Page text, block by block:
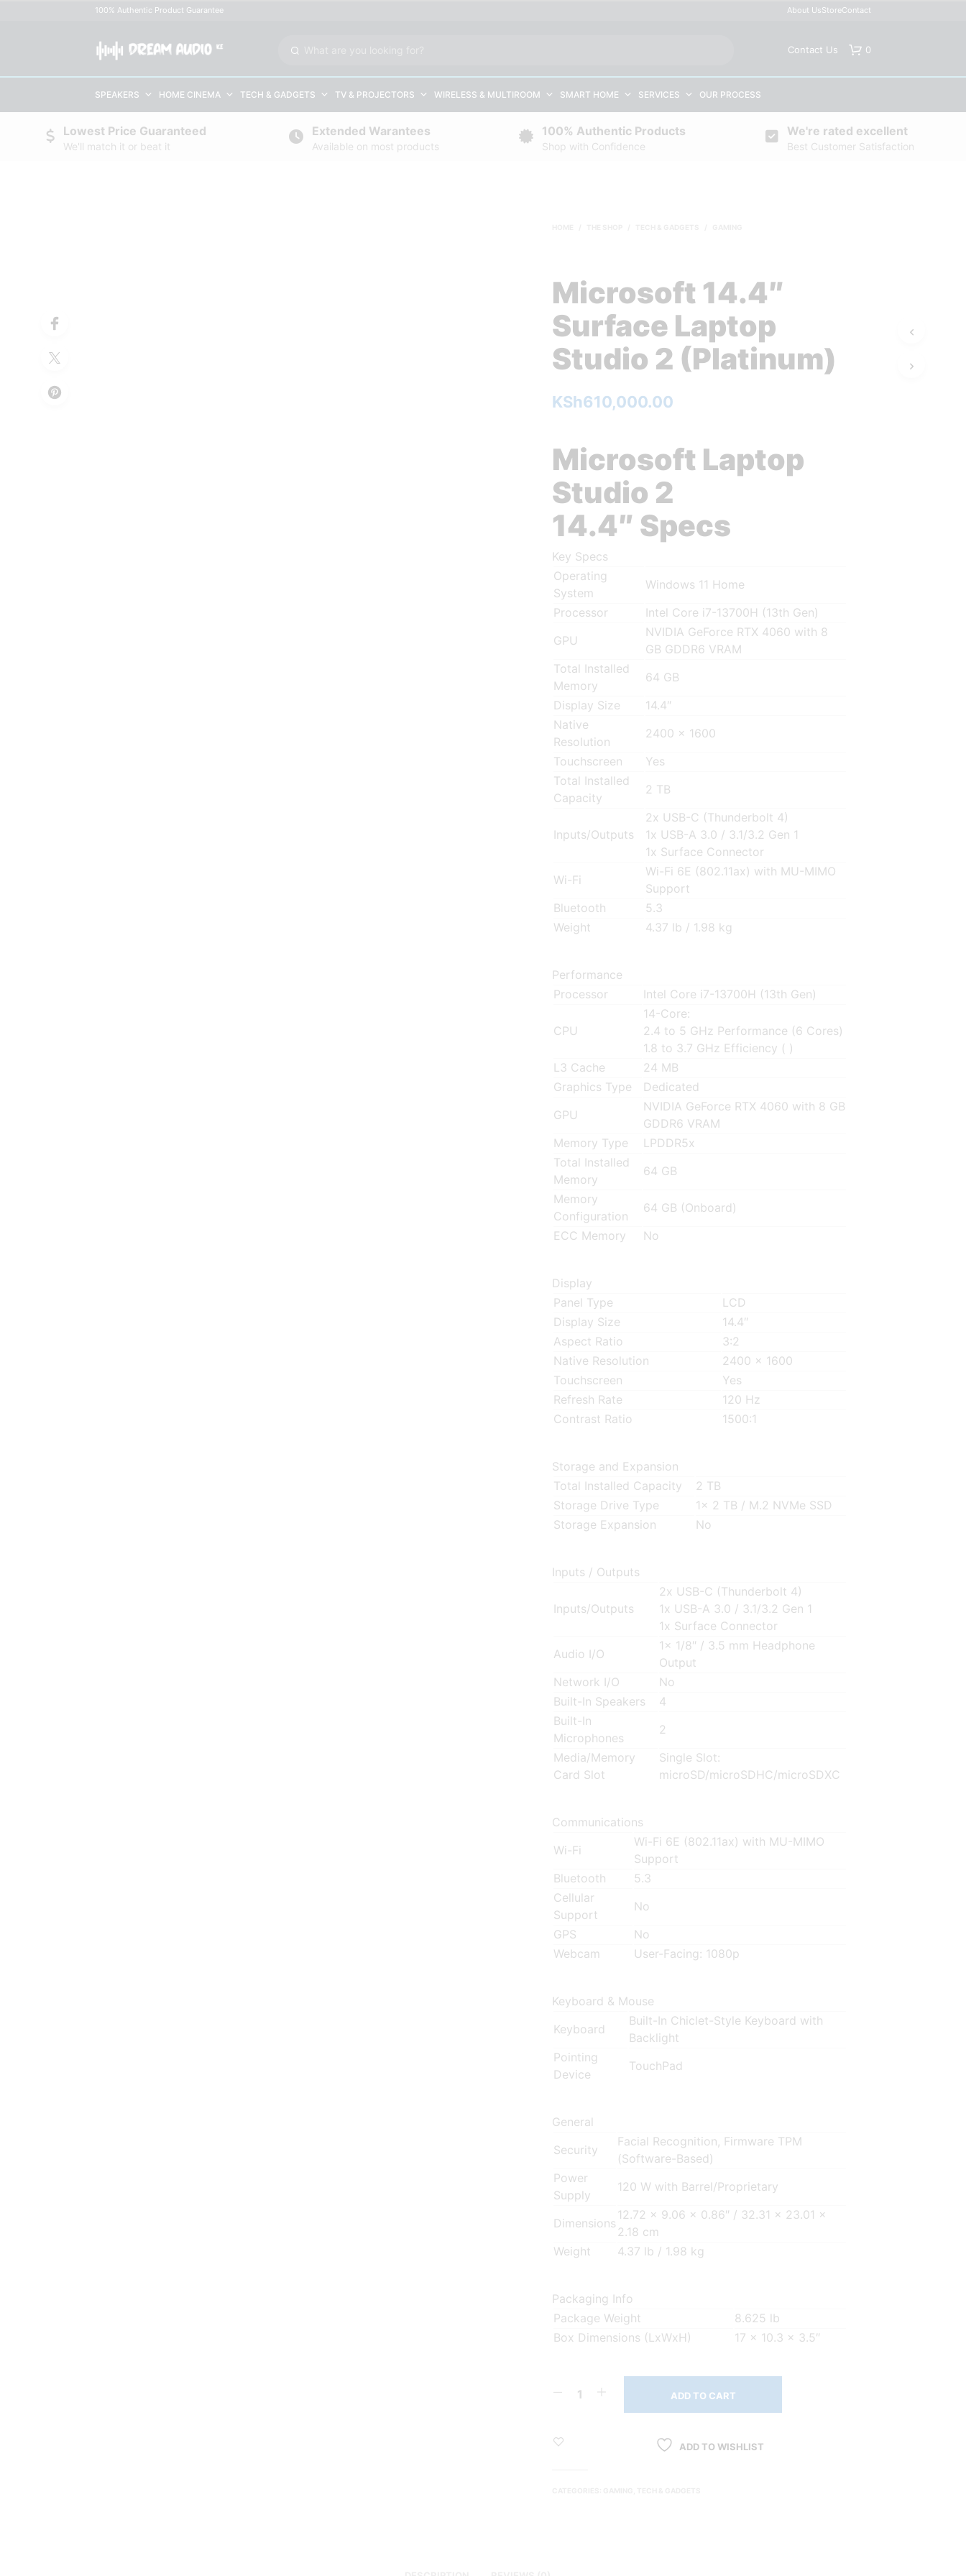
100% Authentic Product Guarantee About UsStoreContact
Contact Us 0
SPEAKERS HOME CINEMA TECH & GADGETS TV & PROJECTORS WIRELESS & MULTIROOM SMART HOME SERVICES OUR PROCESS
Lowest Price Guaranteed
We'll match it or beat it
Extended Warantees
Available on most products
100% Authentic Products
Shop with Confidence
We're rated excellent
Best Customer Satisfaction
Microsoft 14.4″
Surface Laptop
Studio 2 (Platinum)
KSh610,000.00
Microsoft Laptop
Studio 2
14.4″ Specs
Key Specs
Operating
System
Windows 11 Home
Processor
Intel Core i7-13700H (13th Gen)
GPU
NVIDIA GeForce RTX 4060 with 8
GB GDDR6 VRAM
Total Installed
Memory
64 GB
Display Size
14.4″
Native
Resolution
2400 x 1600
Touchscreen
Yes
Total Installed
Capacity
2 TB
Inputs/Outputs
2x USB-C (Thunderbolt 4)
1x USB-A 3.0 / 3.1/3.2 Gen 1
1x Surface Connector
Wi-Fi
Wi-Fi 6E (802.11ax) with MU-MIMO
Support
Bluetooth
5.3
Weight
4.37 lb / 1.98 kg
Performance
Processor
Intel Core i7-13700H (13th Gen)
CPU
14-Core:
2.4 to 5 GHz Performance (6 Cores)
1.8 to 3.7 GHz Efficiency ( )
L3 Cache
24 MB
Graphics Type
Dedicated
GPU
NVIDIA GeForce RTX 4060 with 8 GB
GDDR6 VRAM
Memory Type
LPDDR5x
Total Installed
Memory
64 GB
Memory
Configuration
64 GB (Onboard)
ECC Memory
No
Display
Panel Type
LCD
Display Size
14.4″
Aspect Ratio
3:2
Native Resolution
2400 x 1600
Touchscreen
Yes
Refresh Rate
120 Hz
Contrast Ratio
1500:1
Storage and Expansion
Total Installed Capacity
2 TB
Storage Drive Type
1x 2 TB / M.2 NVMe SSD
Storage Expansion
No
Inputs / Outputs
Inputs/Outputs
2x USB-C (Thunderbolt 4)
1x USB-A 3.0 / 3.1/3.2 Gen 1
1x Surface Connector
Audio I/O
1x 1/8″ / 3.5 mm Headphone
Output
Network I/O
No
Built-In Speakers
4
Built-In
Microphones
2
Media/Memory
Card Slot
Single Slot:
microSD/microSDHC/microSDXC
Communications
Wi-Fi
Wi-Fi 6E (802.11ax) with MU-MIMO
Support
Bluetooth
5.3
Cellular
Support
No
GPS
No
Webcam
User-Facing: 1080p
Keyboard & Mouse
Keyboard
Built-In Chiclet-Style Keyboard with
Backlight
Pointing
Device
TouchPad
General
Security
Facial Recognition, Firmware TPM
(Software-Based)
Power
Supply
120 W with Barrel/Proprietary
Dimensions
12.72 x 9.06 x 0.86″ / 32.31 x 23.01 x
2.18 cm
Weight
4.37 lb / 1.98 kg
Packaging Info
Package Weight
8.625 lb
Box Dimensions (LxWxH)
17 x 10.3 x 3.5″
ADD TO CART
ADD TO WISHLIST